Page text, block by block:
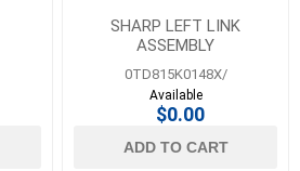
SHARP LEFT LINK
ASSEMBLY
0TD815K0148X/
Available
$0.00
ADD TO CART